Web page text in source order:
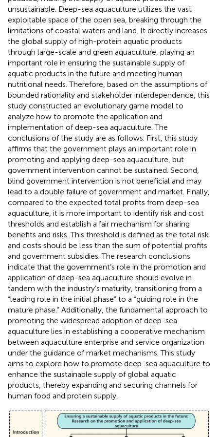
unsustainable. Deep-sea aquaculture utilizes the vast
exploitable space of the open sea, breaking through the
limitations of coastal waters and land. It directly increases
the global supply of high-protein aquatic products
through large-scale and green aquaculture, playing an
important role in ensuring the sustainable supply of
aquatic products in the future and meeting human
nutritional needs. Therefore, based on the assumptions of
bounded rationality and stakeholder interdependence, this
study constructed an evolutionary game model to
analyze how to promote the application and
implementation of deep-sea aquaculture. The
conclusions of the study are as follows. First, this study
affirms that the government plays an important role in
promoting and applying deep-sea aquaculture, but
government intervention cannot be sustained. Second,
blind government intervention is not beneficial and may
lead to a double failure of government and market. Finally,
compared to the expected total profits from deep-sea
aquaculture, it is more important to identify risk and cost
thresholds and establish a fair mechanism for sharing
benefits and risks. This threshold is defined as the total risk
and costs should be less than the sum of potential profits
and government subsidies. The research conclusions
indicate that the government’s role in the promotion and
application of deep-sea aquaculture should evolve in
tandem with the industry’s maturity, transitioning from a
“leading role in the initial phase” to a “guiding role in the
mature phase.” Additionally, the fundamental approach to
promoting the widespread adoption of deep-sea
aquaculture lies in establishing a cooperative mechanism
between aquaculture enterprise and service organization
under the guidance of market mechanisms. This study
aims to explore how to promote deep-sea aquaculture to
enhance the sustainable supply of global aquatic
products, thereby expanding and securing channels for
human food and protein supply.